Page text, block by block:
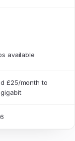
available
£25/month to